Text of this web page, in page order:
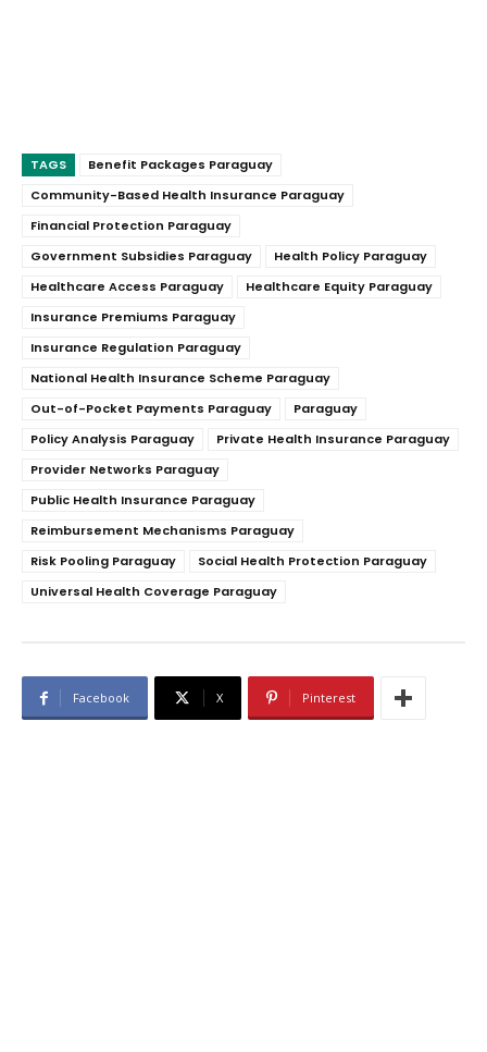
TAGS
Benefit Packages Paraguay
Community-Based Health Insurance Paraguay
Financial Protection Paraguay
Government Subsidies Paraguay
Health Policy Paraguay
Healthcare Access Paraguay
Healthcare Equity Paraguay
Insurance Premiums Paraguay
Insurance Regulation Paraguay
National Health Insurance Scheme Paraguay
Out-of-Pocket Payments Paraguay
Paraguay
Policy Analysis Paraguay
Private Health Insurance Paraguay
Provider Networks Paraguay
Public Health Insurance Paraguay
Reimbursement Mechanisms Paraguay
Risk Pooling Paraguay
Social Health Protection Paraguay
Universal Health Coverage Paraguay
Facebook X Pinterest